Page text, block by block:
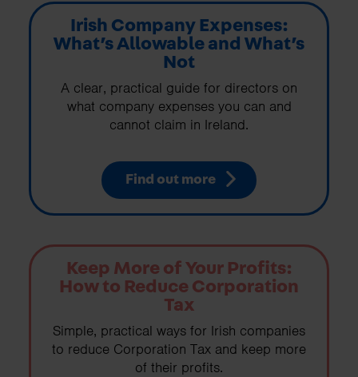
Irish Company Expenses:
What’s Allowable and What’s
Not
A clear, practical guide for directors on
what company expenses you can and
cannot claim in Ireland.
Find out more
Keep More of Your Profits:
How to Reduce Corporation
Tax
Simple, practical ways for Irish companies
to reduce Corporation Tax and keep more
of their profits.